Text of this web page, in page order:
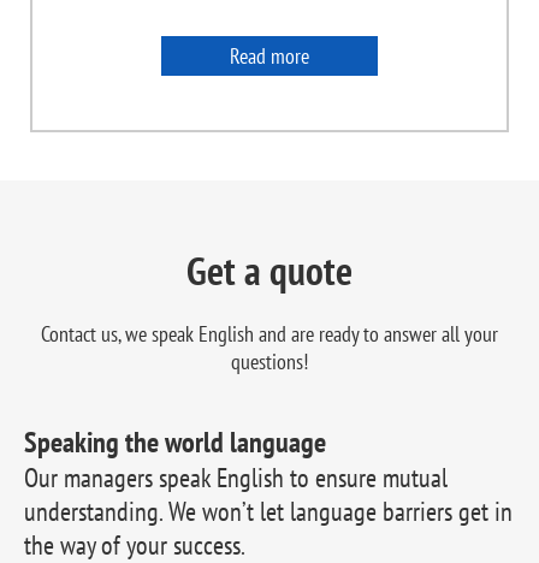
Read more
Speaking the world language
Our managers speak English to ensure mutual
understanding. We won’t let language barriers get in
the way of your success.
Get a quote
Contact us, we speak English and are ready to answer all your
questions!